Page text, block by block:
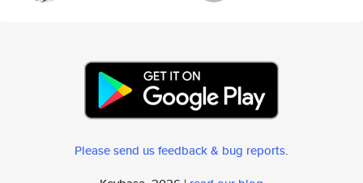
Please send us feedback & bug reports.